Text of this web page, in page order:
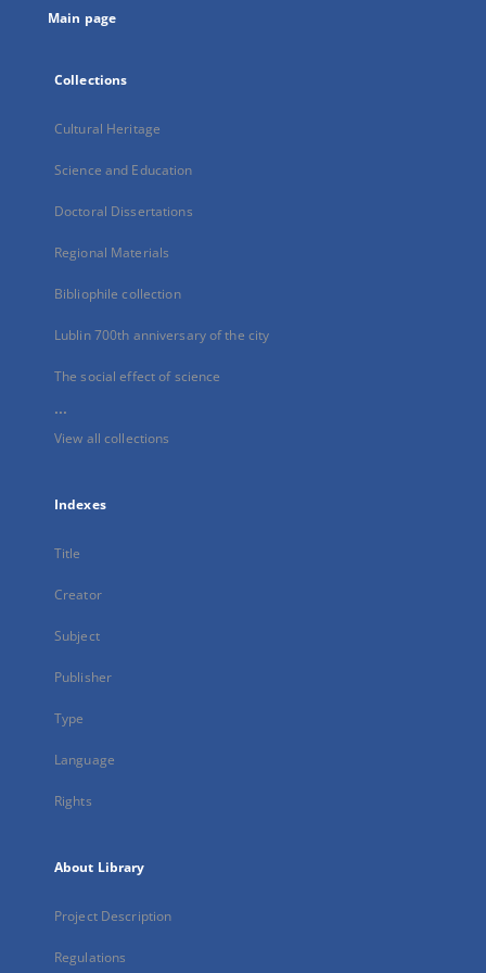
Main page
Collections
Cultural Heritage
Science and Education
Doctoral Dissertations
Regional Materials
Bibliophile collection
Lublin 700th anniversary of the city
The social effect of science
...
View all collections
Indexes
Title
Creator
Subject
Publisher
Type
Language
Rights
About Library
Project Description
Regulations